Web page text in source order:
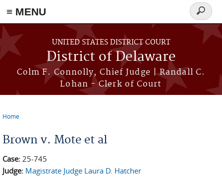
≡ MENU
Skip to main content
UNITED STATES DISTRICT COURT
District of Delaware
Colm F. Connolly, Chief Judge | Randall C.
Lohan - Clerk of Court
Search
form
Home
Brown v. Mote et al
Case: 25-745
Judge: Magistrate Judge Laura D. Hatcher